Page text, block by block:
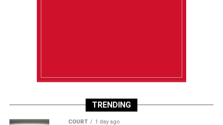
TRENDING
COURT 1 day ago